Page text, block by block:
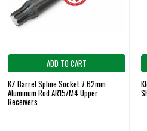
ADD TO CART
KZ Barrel Spline Socket 7.62mm
Aluminum Rod AR15/M4 Upper
Receivers